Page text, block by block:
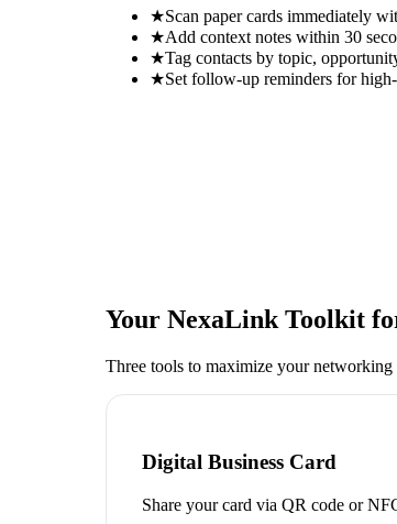
★Scan paper cards immediately
★Add context notes within 30
★Tag contacts by topic,
★Set follow-up reminders for
Your NexaLink Toolkit
Three tools to maximize your networking
Digital Business Card
Share your card via QR code or